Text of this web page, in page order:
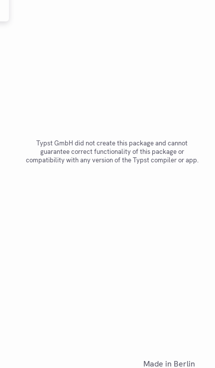
Typst GmbH did not create this package and cannot
guarantee correct functionality of this package or
compatibility with any version of the Typst compiler or app.
Made in Berlin